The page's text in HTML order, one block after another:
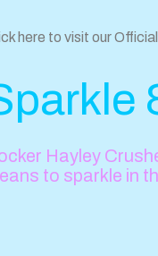
here to visit our
Hayley
to sparkle in